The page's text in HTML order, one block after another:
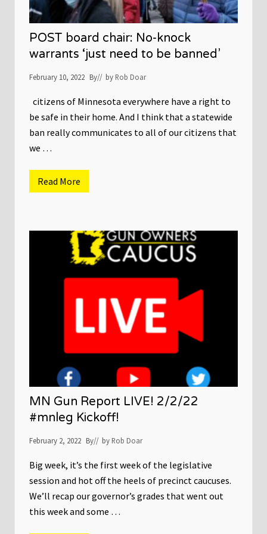
POST board chair: No-knock
warrants ‘just need to be banned’
February 10, 2022 By// by Rob Doar
citizens of Minnesota everywhere have a right to
be safe in their home. And I think that a statewide
ban really communicates to all of our citizens that
we …
P
O
o
h
n
o
c
k
w
a
r
a
t
s
‘
u
s
t
Read More
MN Gun Report LIVE! 2/2/22
#mnleg Kickoff!
February 2, 2022 By// by Rob Doar
Big week, it’s the first week of the legislative
session and hot off the heels of precinct caucuses.
We’ll recap our governor’s grades that went out
this week and some …